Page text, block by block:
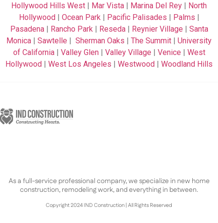
Hollywood Hills West | Mar Vista | Marina Del Rey | North
Hollywood| Ocean Park | Pacific Palisades | Palms |
Pasadena| Rancho Park | Reseda| Reynier Village | Santa
Monica | Sawtelle | Sherman Oaks | The Summit | University
of California| Valley Glen| Valley Village | Venice | West
Hollywood | West Los Angeles | Westwood | Woodland Hills
As a full-service professional company, we specialize in new home
construction, remodeling work, and everything in between.
Copyright 2024 IND Construction | All Rights Reserved